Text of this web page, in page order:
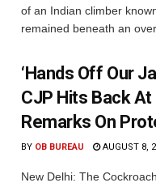
of an Indian climber
remained beneath an
‘Hands Off Our
CJP Hits Back At
Remarks On
BY OB BUREAU AUGUST 8,
New Delhi: The